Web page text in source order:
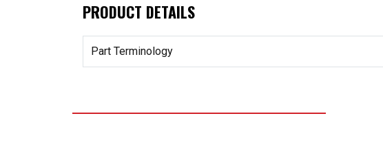
PRODUCT DETAILS
Part Terminology